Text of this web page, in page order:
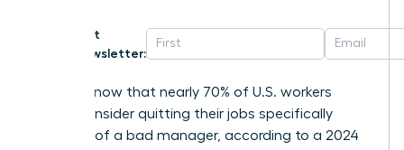
Get
Newsletter:
Did you know that nearly 70% of U.S. workers
would consider quitting their jobs specifically
because of a bad manager, according to a 2024